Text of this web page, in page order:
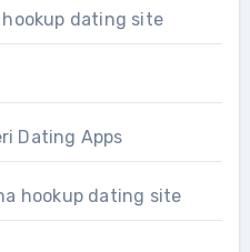
hookup dating site
Dating Apps
hookup dating site